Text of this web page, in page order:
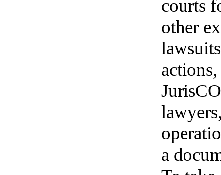
courts
other
a